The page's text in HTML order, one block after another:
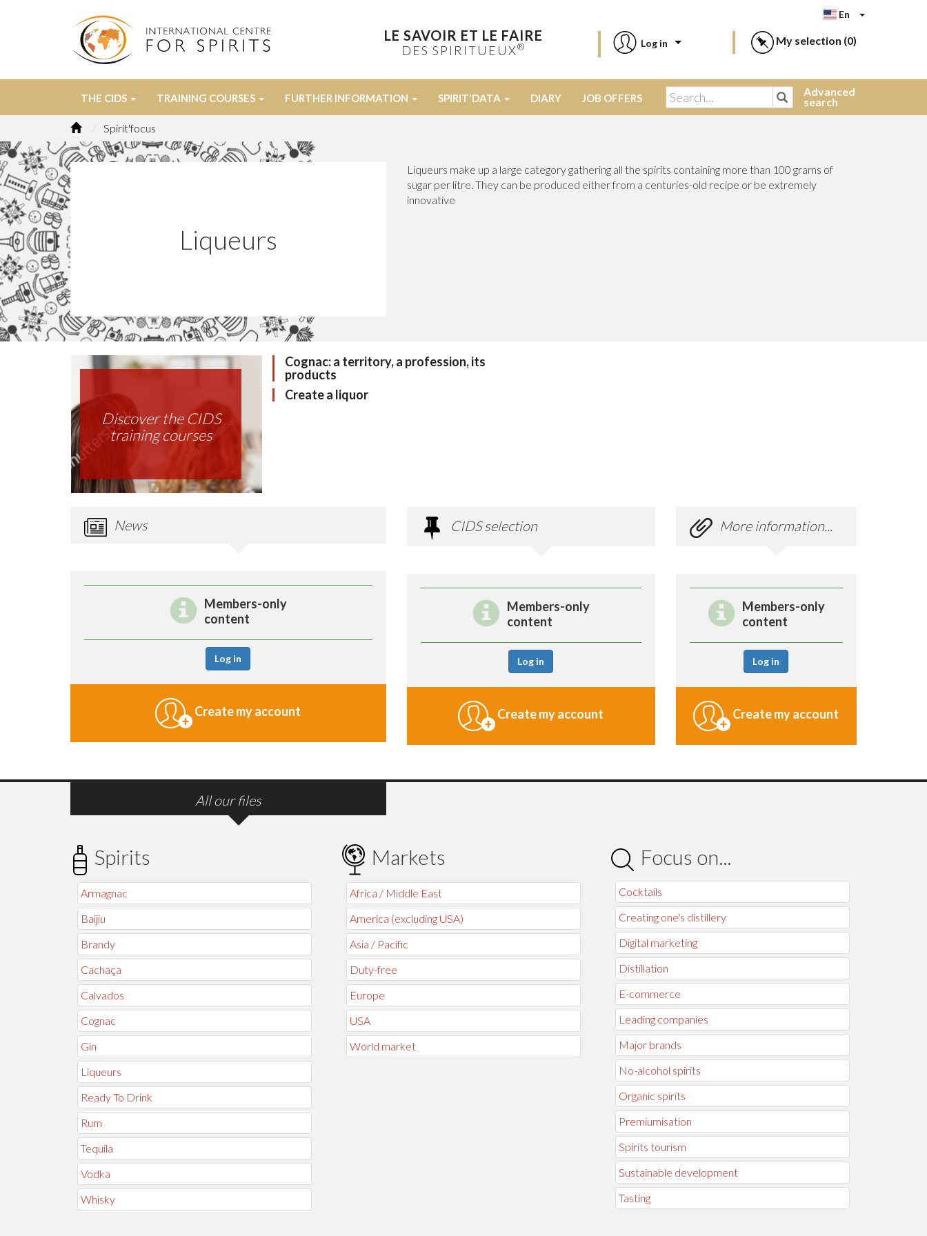
En
LE SAVOIR ET LE FAIRE
DES SPIRITUEUX® Log in My selection (0)
THE CIDS TRAINING COURSES FURTHER INFORMATION SPIRIT'DATA DIARY JOB OFFERS Advanced
search
Spirit'focus
Liqueurs
Liqueurs make up a large category gathering all the spirits containing more than 100 grams of
sugar per litre. They can be produced either from a centuries-old recipe or be extremely
innovative
Discover the CIDS
training courses
Cognac: a territory, a profession, its
products
Create a liquor
News
Members-only
content
Log in
Create my account
CIDS selection
Members-only
content
Log in
Create my account
More information...
Members-only
content
Log in
Create my account
All our files
Spirits
Armagnac
Baijiu
Brandy
Cachaça
Calvados
Cognac
Gin
Liqueurs
Ready To Drink
Rum
Tequila
Vodka
Whisky
Markets
Africa / Middle East
America (excluding USA)
Asia / Pacific
Duty-free
Europe
USA
World market
Focus on...
Cocktails
Creating one's distillery
Digital marketing
Distillation
E-commerce
Leading companies
Major brands
No-alcohol spirits
Organic spirits
Premiumisation
Spirits tourism
Sustainable development
Tasting